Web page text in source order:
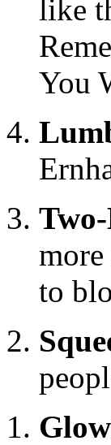
like
You
more
to